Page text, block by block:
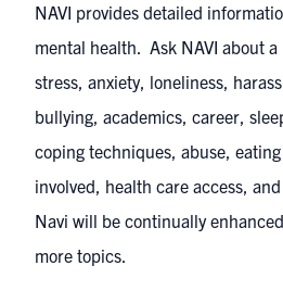
NAVI provides detailed
mental health. Ask NAVI about
stress, anxiety, loneliness,
bullying, academics, career,
coping techniques, abuse,
involved, health care access,
Navi will be continually
more topics.